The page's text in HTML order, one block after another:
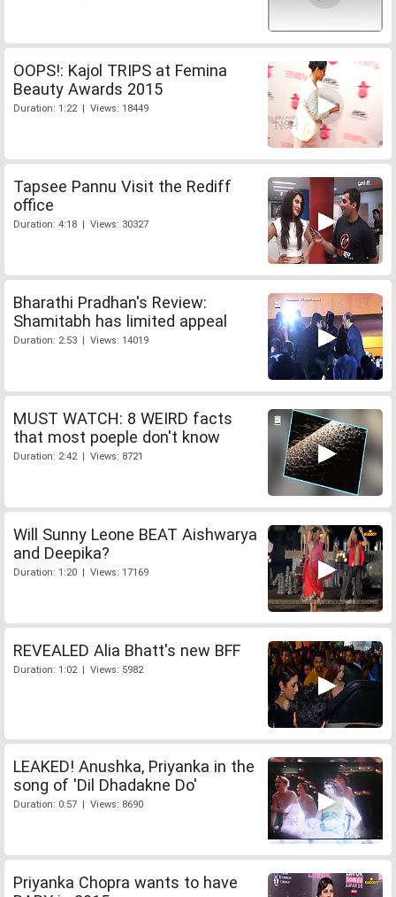
OOPS!: Kajol TRIPS at Femina
Beauty Awards 2015
Duration: 1:22 | Views: 18449
Tapsee Pannu Visit the Rediff
office
Duration: 4:18 | Views: 30327
Bharathi Pradhan's Review:
Shamitabh has limited appeal
Duration: 2:53 | Views: 14019
MUST WATCH: 8 WEIRD facts
that most poeple don't know
Duration: 2:42 | Views: 8721
Will Sunny Leone BEAT Aishwarya
and Deepika?
Duration: 1:20 | Views: 17169
REVEALED Alia Bhatt's new BFF
Duration: 1:02 | Views: 5982
LEAKED! Anushka, Priyanka in the
song of 'Dil Dhadakne Do'
Duration: 0:57 | Views: 8690
Priyanka Chopra wants to have